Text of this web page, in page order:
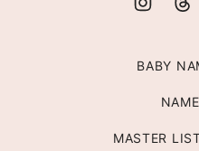
BABY
MASTER